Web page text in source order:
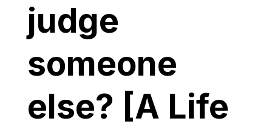
judge
someone
else? [A Life